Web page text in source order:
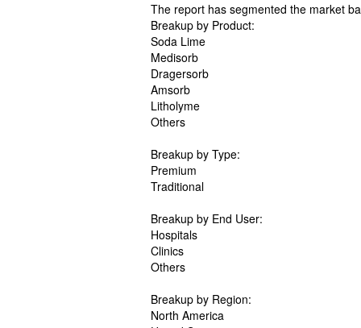
The report has segmented the market
Breakup by Product:
Soda Lime
Medisorb
Dragersorb
Amsorb
Litholyme
Others
Breakup by Type:
Premium
Traditional
Breakup by End User:
Hospitals
Clinics
Others
Breakup by Region:
North America